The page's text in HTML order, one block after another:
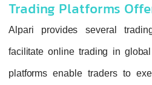
Trading Platforms
Alpari provides several
facilitate online trading in
platforms enable traders to